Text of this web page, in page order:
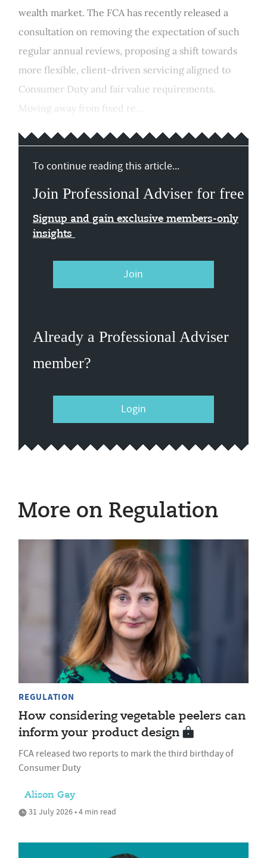
wealth market. The FCA has recently released a
consultation on removing the expectation of such
regular annual reviews, proposing a shift towards
more flexible, client-driven servicing aligned to
Consumer Duty and fair value requirements.
Moving away from fixed re...
To continue reading this article...
Join Professional Adviser for free
Signup and gain exclusive members-only
insights
Join
Already a Professional Adviser
member?
Login
More on Regulation
REGULATION
How considering vegetable peelers can
inform your product design
FCA released two reports to mark the third birthday of
Consumer Duty
Alison Gay
31 July 2026 • 4 min read